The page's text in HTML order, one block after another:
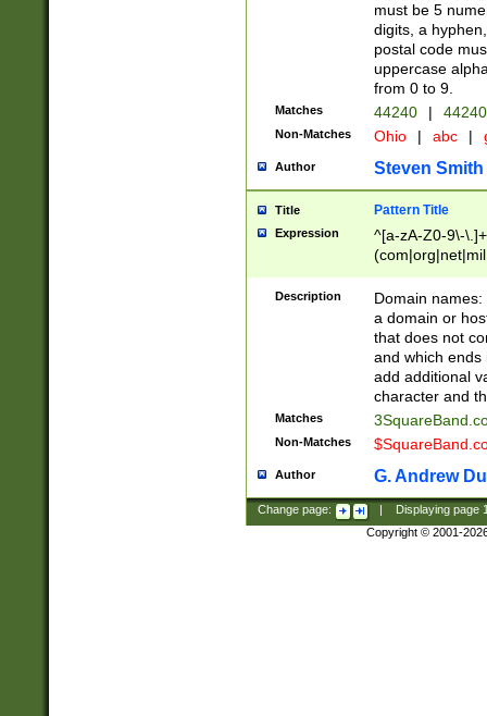
must be 5
digits, a
postal code
uppercase
from 0 to 9.
Matches 44240 |
Non-Matches Ohio | abc |
Author Steven Smith
Title Pattern Title
Expression
^[a-zA-Z0-9\-
Description
Domain
a domain or
that does not
and which ends
add additional
character and
Matches
Non-Matches
Author G. Andrew
Change page: Displaying page
Copyright © 2001-